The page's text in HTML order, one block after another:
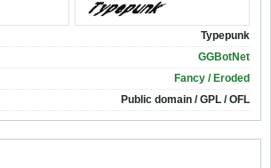
Typepunk
GGBotNet
Fancy / Eroded
Public domain / GPL / OFL